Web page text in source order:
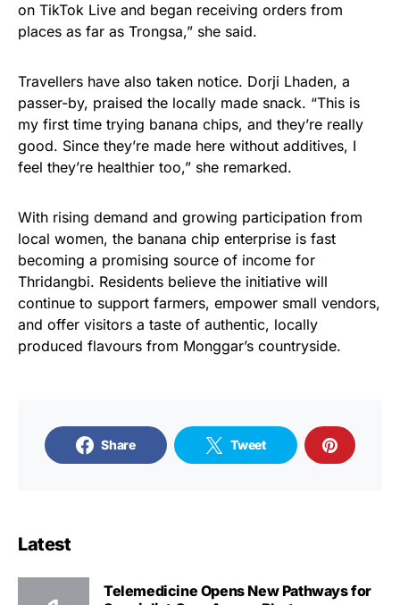
on TikTok Live and began receiving orders from
places as far as Trongsa,” she said.
Travellers have also taken notice. Dorji Lhaden, a
passer-by, praised the locally made snack. “This is
my first time trying banana chips, and they’re really
good. Since they’re made here without additives, I
feel they’re healthier too,” she remarked.
With rising demand and growing participation from
local women, the banana chip enterprise is fast
becoming a promising source of income for
Thridangbi. Residents believe the initiative will
continue to support farmers, empower small vendors,
and offer visitors a taste of authentic, locally
produced flavours from Monggar’s countryside.
Share Tweet
Latest
Telemedicine Opens New Pathways for